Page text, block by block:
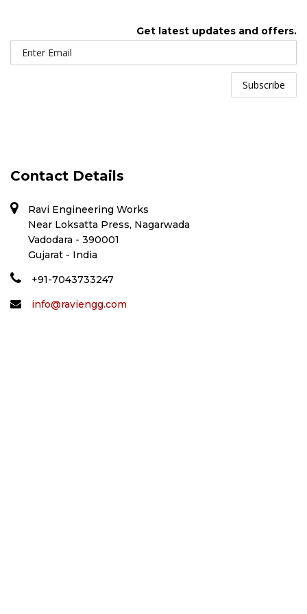
Get latest updates and offers.
Contact Details
Ravi Engineering Works
Near Loksatta Press, Nagarwada
Vadodara - 390001
Gujarat - India
+91-7043733247
info@raviengg.com